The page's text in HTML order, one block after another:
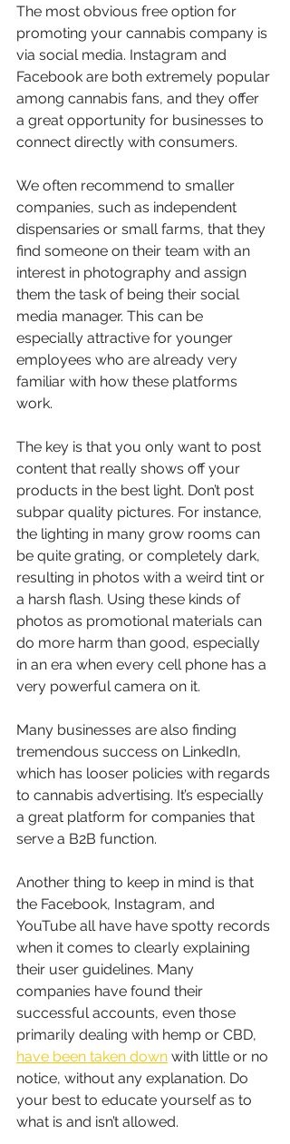
The most obvious free option for
promoting your cannabis company is
via social media. Instagram and
Facebook are both extremely popular
among cannabis fans, and they offer
a great opportunity for businesses to
connect directly with consumers.
We often recommend to smaller
companies, such as independent
dispensaries or small farms, that they
find someone on their team with an
interest in photography and assign
them the task of being their social
media manager. This can be
especially attractive for younger
employees who are already very
familiar with how these platforms
work.
The key is that you only want to post
content that really shows off your
products in the best light. Don’t post
subpar quality pictures. For instance,
the lighting in many grow rooms can
be quite grating, or completely dark,
resulting in photos with a weird tint or
a harsh flash. Using these kinds of
photos as promotional materials can
do more harm than good, especially
in an era when every cell phone has a
very powerful camera on it.
Many businesses are also finding
tremendous success on LinkedIn,
which has looser policies with regards
to cannabis advertising. It’s especially
a great platform for companies that
serve a B2B function.
Another thing to keep in mind is that
the Facebook, Instagram, and
YouTube all have have spotty records
when it comes to clearly explaining
their user guidelines. Many
companies have found their
successful accounts, even those
primarily dealing with hemp or CBD,
have been taken down with little or no
notice, without any explanation. Do
your best to educate yourself as to
what is and isn’t allowed.